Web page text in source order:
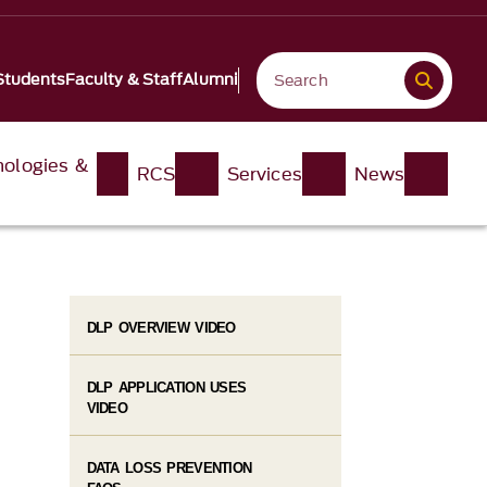
Faculty & StaffAlumni
& RCS Services News
DLP OVERVIEW VIDEO
DLP APPLICATION USES
VIDEO
DATA LOSS PREVENTION